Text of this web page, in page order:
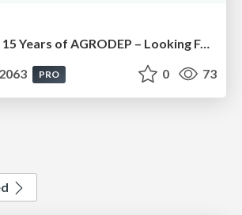
Reflections on 15 Years of AGRODEP – Looking Forward: Prof. Christian Henning
PRO 0 73